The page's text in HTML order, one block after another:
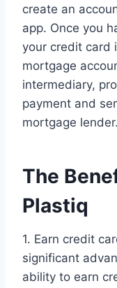
create an
app. Once you
your credit card
mortgage
intermediary,
payment and
mortgage lender.
The
Plastiq
1. Earn credit
significant
ability to earn